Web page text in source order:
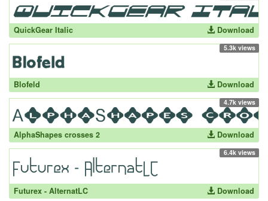
QuickGear Italic Download
5.3k views
Blofeld Download
4.7k views
AlphaShapes crosses 2 Download
6.4k views
Futurex - AlternatLC Download